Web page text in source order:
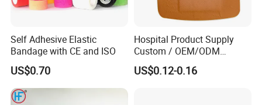
Top-quality products at competitive prices
Wide product range
Customized R&D service
Self Adhesive Elastic
Bandage with CE and ISO
US$0.70
Hospital Product Supply
Custom / OEM/ODM
Waterproof Cartoon /Skin
Color PE Elastic/ Cohesive
US$0.12-0.16